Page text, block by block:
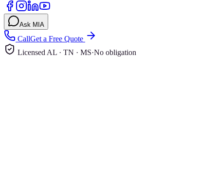
Ask MIA
CallGet a Free Quote
Licensed AL · TN · MS·No obligation